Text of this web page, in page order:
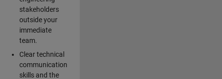
stakeholders
outside your
immediate
team.
Clear technical
communication
skills and the